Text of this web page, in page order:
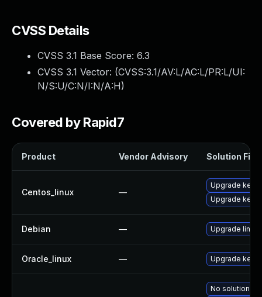
CVSS Details
CVSS 3.1 Base Score: 6.3
CVSS 3.1 Vector: (CVSS:3.1/AV:L/AC:L/PR:L/UI:
N/S:U/C:N/I:N/A:H)
Covered by Rapid7
Product Vendor Advisory Solution File
Centos_linux —
Upgrade
Upgrade
Debian — Upgrade linux
Oracle_linux — Upgrade
No solution